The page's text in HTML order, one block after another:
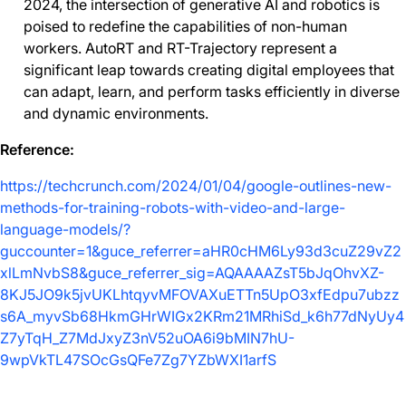
2024, the intersection of generative AI and robotics is
poised to redefine the capabilities of non-human
workers. AutoRT and RT-Trajectory represent a
significant leap towards creating digital employees that
can adapt, learn, and perform tasks efficiently in diverse
and dynamic environments.
Reference:
https://techcrunch.com/2024/01/04/google-outlines-new-
methods-for-training-robots-with-video-and-large-
language-models/?
guccounter=1&guce_referrer=aHR0cHM6Ly93d3cuZ29vZ2
xlLmNvbS8&guce_referrer_sig=AQAAAAZsT5bJqOhvXZ-
8KJ5JO9k5jvUKLhtqyvMFOVAXuETTn5UpO3xfEdpu7ubzz
s6A_myvSb68HkmGHrWIGx2KRm21MRhiSd_k6h77dNyUy4
Z7yTqH_Z7MdJxyZ3nV52uOA6i9bMIN7hU-
9wpVkTL47SOcGsQFe7Zg7YZbWXI1arfS